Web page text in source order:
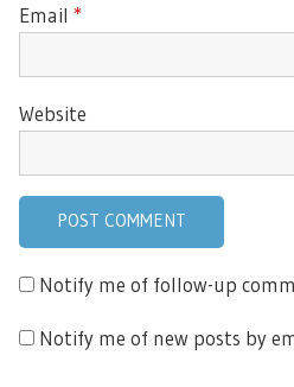
Email *
Website
Notify me of follow-up
Notify me of new posts by